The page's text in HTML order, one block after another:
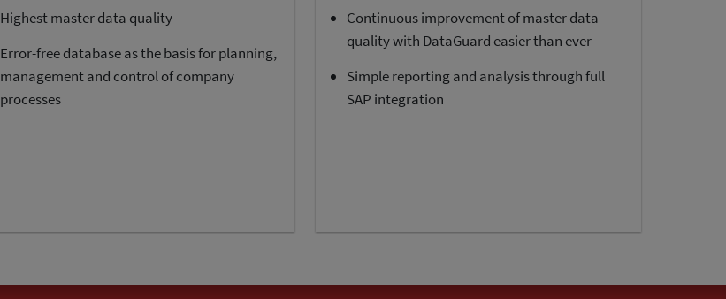
Highest master data quality
Error-free database as the basis for planning,
management and control of company
processes
Continuous improvement of master data
quality with DataGuard easier than ever
Simple reporting and analysis through full
SAP integration